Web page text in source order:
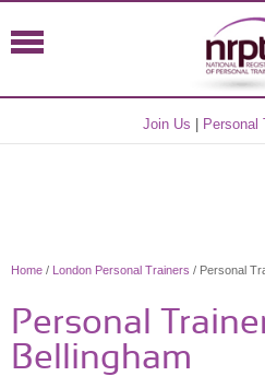
Join Us Personal
Home / London Personal Trainers / Personal
Personal
Bellingham